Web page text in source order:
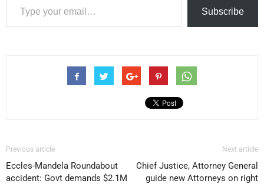
Subscribe
Previous article
Eccles-Mandela Roundabout
accident: Govt demands $2.1M
Next article
Chief Justice, Attorney General
guide new Attorneys on right